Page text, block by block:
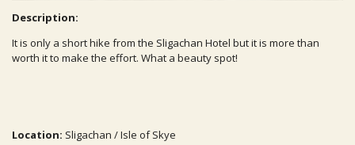
Description:
It is only a short hike from the Sligachan Hotel but it is more than
worth it to make the effort. What a beauty spot!
Location: Sligachan / Isle of Skye